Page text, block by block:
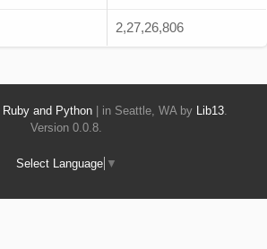
2,27,26,806
and Python | in Seattle, WA by Lib13
Version 0.0.8.
Select Language ▼